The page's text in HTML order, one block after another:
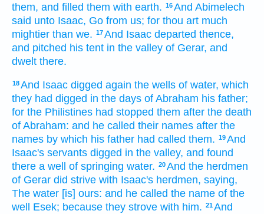
them, and filled them with earth. 16And Abimelech
said unto Isaac, Go from us; for thou art much
mightier than we. 17And Isaac departed thence,
and pitched his tent in the valley of Gerar, and
dwelt there.
18And Isaac digged again the wells of water, which
they had digged in the days of Abraham his father;
for the Philistines had stopped them after the death
of Abraham: and he called their names after the
names by which his father had called them. 19And
Isaac's servants digged in the valley, and found
there a well
of springing water. 20And the herdmen
of Gerar did strive with Isaac's herdmen, saying,
The water [is] ours: and he called the name of the
well
Esek; because they strove with him. 21And